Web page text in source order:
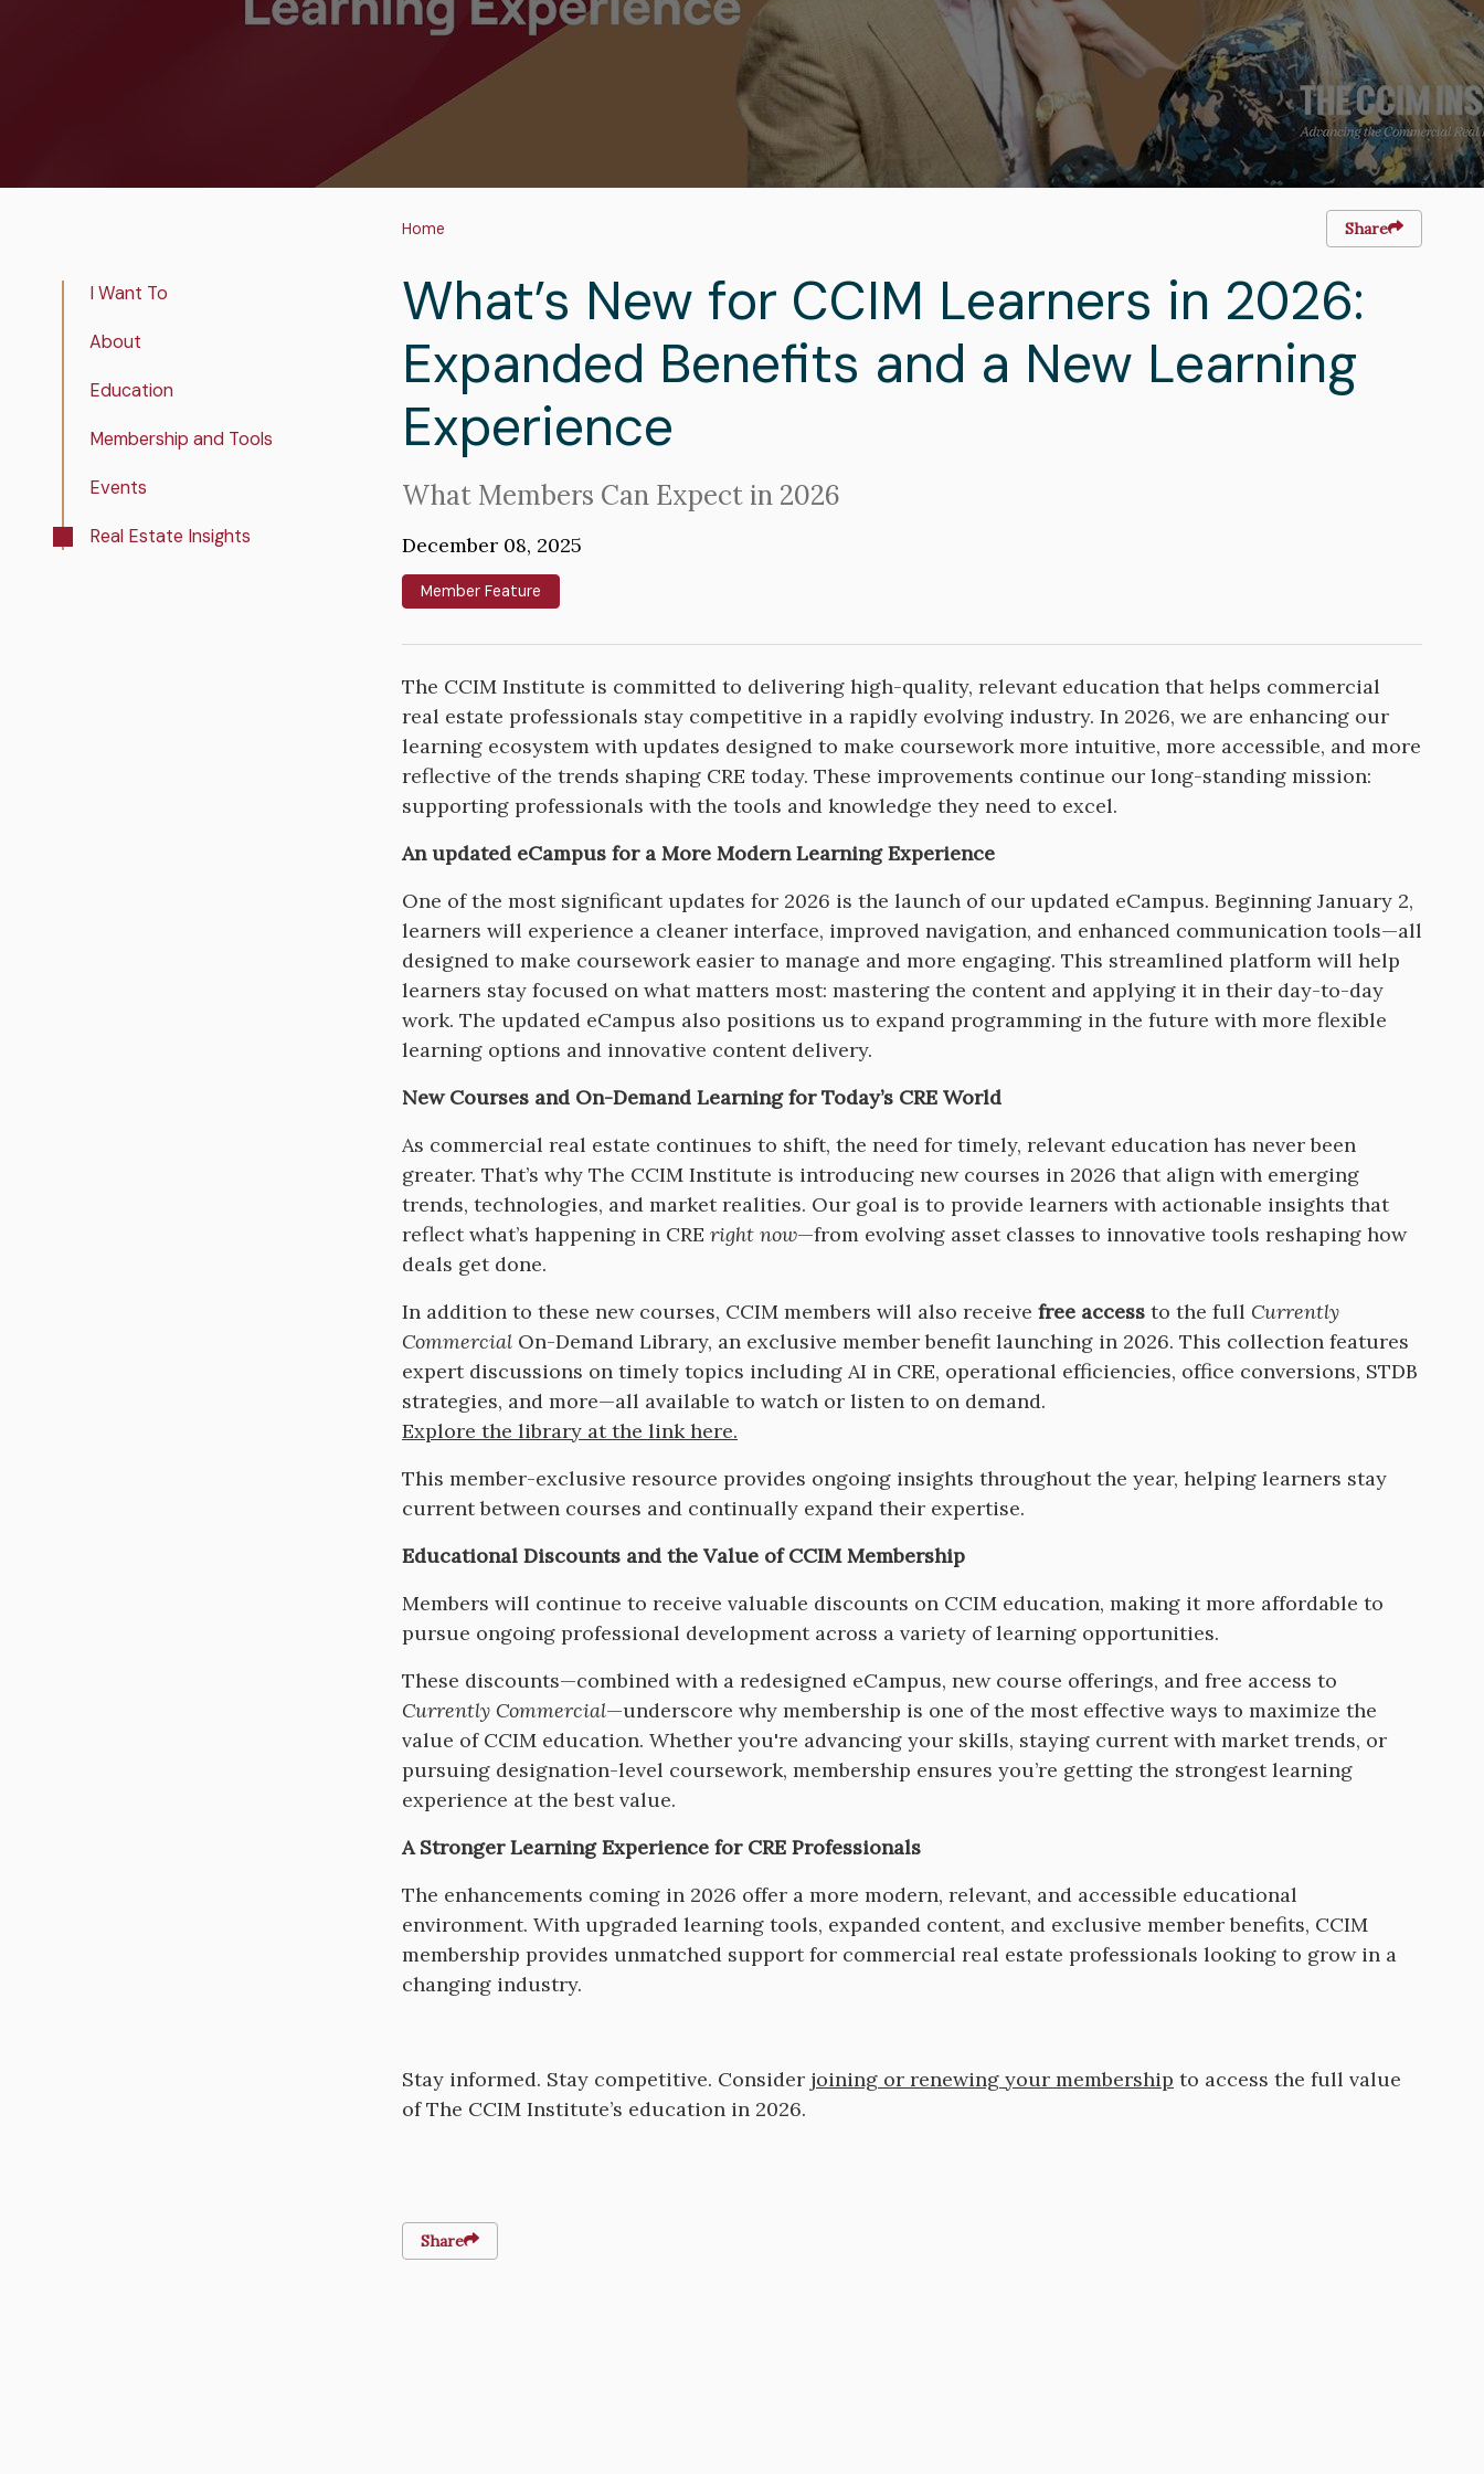
Breadcrumb
Home Share
Real
Insights
I Want To
About
Education
Membership and Tools
Events
Real Estate Insights
What’s New for CCIM Learners in 2026:
Expanded Benefits and a New Learning
Experience
Intro
Text
What Members Can Expect in 2026
December 08, 2025
Member Feature
The CCIM Institute is committed to delivering high-quality, relevant education that helps commercial
real estate professionals stay competitive in a rapidly evolving industry. In 2026, we are enhancing our
learning ecosystem with updates designed to make coursework more intuitive, more accessible, and more
reflective of the trends shaping CRE today. These improvements continue our long-standing mission:
supporting professionals with the tools and knowledge they need to excel.
An updated eCampus for a More Modern Learning Experience
One of the most significant updates for 2026 is the launch of our updated eCampus. Beginning January 2,
learners will experience a cleaner interface, improved navigation, and enhanced communication tools—all
designed to make coursework easier to manage and more engaging. This streamlined platform will help
learners stay focused on what matters most: mastering the content and applying it in their day-to-day
work. The updated eCampus also positions us to expand programming in the future with more flexible
learning options and innovative content delivery.
New Courses and On-Demand Learning for Today’s CRE World
As commercial real estate continues to shift, the need for timely, relevant education has never been
greater. That’s why The CCIM Institute is introducing new courses in 2026 that align with emerging
trends, technologies, and market realities. Our goal is to provide learners with actionable insights that
reflect what’s happening in CRE right now—from evolving asset classes to innovative tools reshaping how
deals get done.
In addition to these new courses, CCIM members will also receive free access to the full Currently
Commercial On-Demand Library, an exclusive member benefit launching in 2026. This collection features
expert discussions on timely topics including AI in CRE, operational efficiencies, office conversions, STDB
strategies, and more—all available to watch or listen to on demand.
Explore the library at the link here.
This member-exclusive resource provides ongoing insights throughout the year, helping learners stay
current between courses and continually expand their expertise.
Educational Discounts and the Value of CCIM Membership
Members will continue to receive valuable discounts on CCIM education, making it more affordable to
pursue ongoing professional development across a variety of learning opportunities.
These discounts—combined with a redesigned eCampus, new course offerings, and free access to
Currently Commercial—underscore why membership is one of the most effective ways to maximize the
value of CCIM education. Whether you're advancing your skills, staying current with market trends, or
pursuing designation-level coursework, membership ensures you’re getting the strongest learning
experience at the best value.
A Stronger Learning Experience for CRE Professionals
The enhancements coming in 2026 offer a more modern, relevant, and accessible educational
environment. With upgraded learning tools, expanded content, and exclusive member benefits, CCIM
membership provides unmatched support for commercial real estate professionals looking to grow in a
changing industry.
Stay informed. Stay competitive. Consider joining or renewing your membership to access the full value
of The CCIM Institute’s education in 2026.
Share